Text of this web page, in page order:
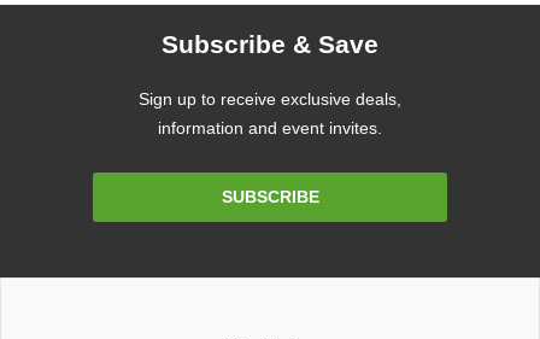
Subscribe & Save
Sign up to receive exclusive deals,
information and event invites.
SUBSCRIBE